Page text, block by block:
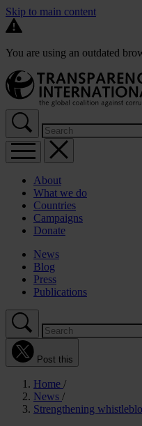
Skip to main content
You are using an outdated
About
What we do
Countries
Campaigns
Donate
News
Blog
Press
Publications
Post this
Home
News
Strengthening